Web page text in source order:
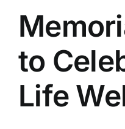
Our Services
Funeral Prices & Plans
Contact Us
to
Life